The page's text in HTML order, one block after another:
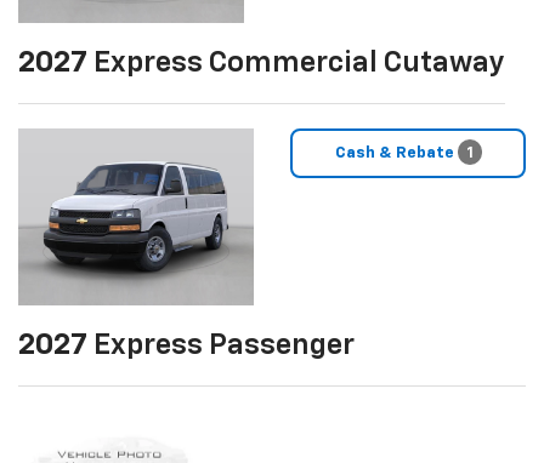
2027 Express Commercial Cutaway
Cash & Rebate 1
2027 Express Passenger